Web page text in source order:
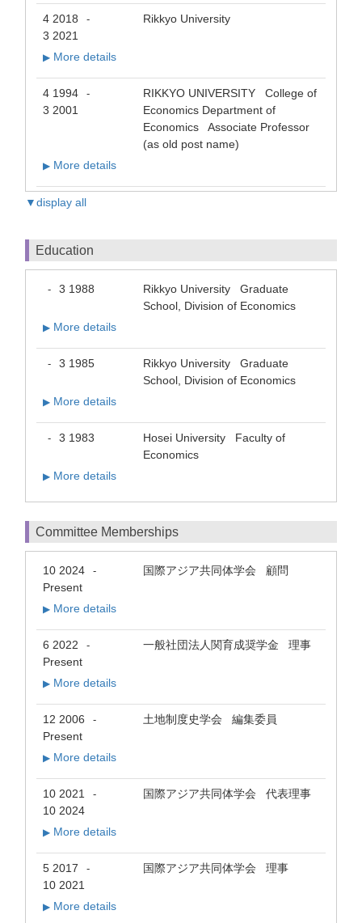
4 2018 -
3 2021
Rikkyo University
▶ More details
4 1994 -
3 2001
RIKKYO UNIVERSITY College of
Economics Department of
Economics Associate Professor
(as old post name)
▶ More details
▼display all
Education
- 3 1988
Rikkyo University Graduate
School, Division of Economics
▶ More details
- 3 1985
Rikkyo University Graduate
School, Division of Economics
▶ More details
- 3 1983
Hosei University Faculty of
Economics
▶ More details
Committee Memberships
10 2024 -
Present
国際アジア共同体学会 顧問
▶ More details
6 2022 -
Present
一般社団法人関育成奨学金 理事
▶ More details
12 2006 -
Present
土地制度史学会 編集委員
▶ More details
10 2021 -
10 2024
国際アジア共同体学会 代表理事
▶ More details
5 2017 -
10 2021
国際アジア共同体学会 理事
▶ More details